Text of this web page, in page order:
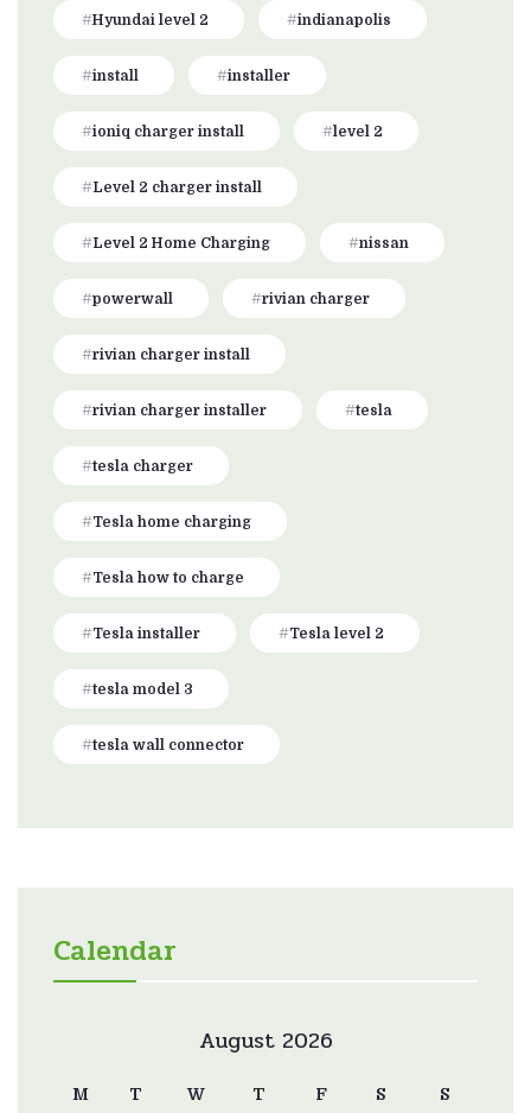
Hyundai level 2 indianapolis
install installer
ioniq charger install level 2
Level 2 charger install
Level 2 Home Charging nissan
powerwall rivian charger
rivian charger install
rivian charger installer tesla
tesla charger
Tesla home charging
Tesla how to charge
Tesla installer Tesla level 2
tesla model 3
tesla wall connector
Calendar
August 2026
M T W T F S S